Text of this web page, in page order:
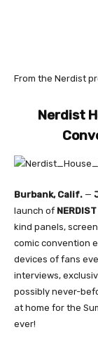
From the Nerdist
Nerdist
Burbank, Calif. —
launch of
kind panels,
comic convention
devices of fans
interviews,
possibly never-
at home for the
ever!